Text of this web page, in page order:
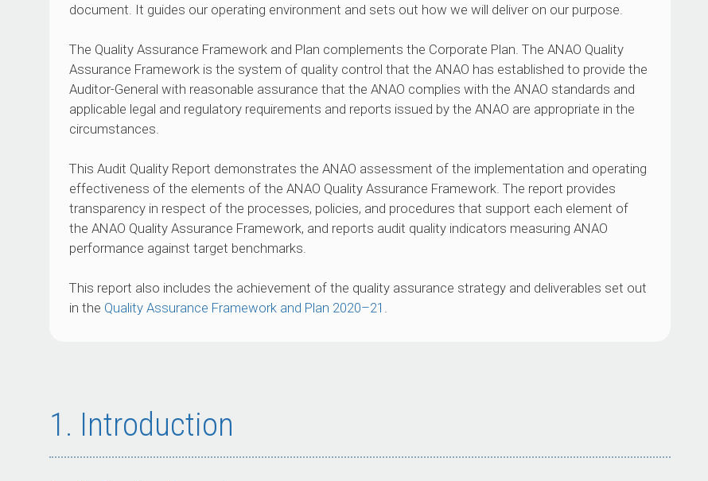
document. It guides our operating environment and sets out how we will deliver on our purpose.
The Quality Assurance Framework and Plan complements the Corporate Plan. The ANAO Quality
Assurance Framework is the system of quality control that the ANAO has established to provide the
Auditor-General with reasonable assurance that the ANAO complies with the ANAO standards and
applicable legal and regulatory requirements and reports issued by the ANAO are appropriate in the
circumstances.
This Audit Quality Report demonstrates the ANAO assessment of the implementation and operating
effectiveness of the elements of the ANAO Quality Assurance Framework. The report provides
transparency in respect of the processes, policies, and procedures that support each element of
the ANAO Quality Assurance Framework, and reports audit quality indicators measuring ANAO
performance against target benchmarks.
This report also includes the achievement of the quality assurance strategy and deliverables set out
in the Quality Assurance Framework and Plan 2020–21 .
1. Introduction